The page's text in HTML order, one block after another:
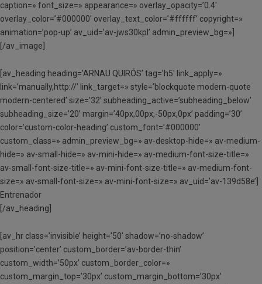
caption=» font_size=» appearance=» overlay_opacity=’0.4′
overlay_color=’#000000′ overlay_text_color=’#ffffff’ copyright=»
animation=’pop-up’ av_uid=’av-jws30kpl’ admin_preview_bg=»]
[/av_image]
[av_heading heading=’ARNAU QUIRÓS’ tag=’h5′ link_apply=»
link=’manually,http://’ link_target=» style=’blockquote modern-quote
modern-centered’ size=’32’ subheading_active=’subheading_below’
subheading_size=’20’ margin=’40px,00px,-50px,0px’ padding=’30’
color=’custom-color-heading’ custom_font=’#000000′
custom_class=» admin_preview_bg=» av-desktop-hide=» av-medium-
hide=» av-small-hide=» av-mini-hide=» av-medium-font-size-title=»
av-small-font-size-title=» av-mini-font-size-title=» av-medium-font-
size=» av-small-font-size=» av-mini-font-size=» av_uid=’av-139d58e’]
Entrenador
[/av_heading]
[av_hr class=’invisible’ height=’50’ shadow=’no-shadow’
position=’center’ custom_border=’av-border-thin’
custom_width=’50px’ custom_border_color=»
custom_margin_top=’30px’ custom_margin_bottom=’30px’